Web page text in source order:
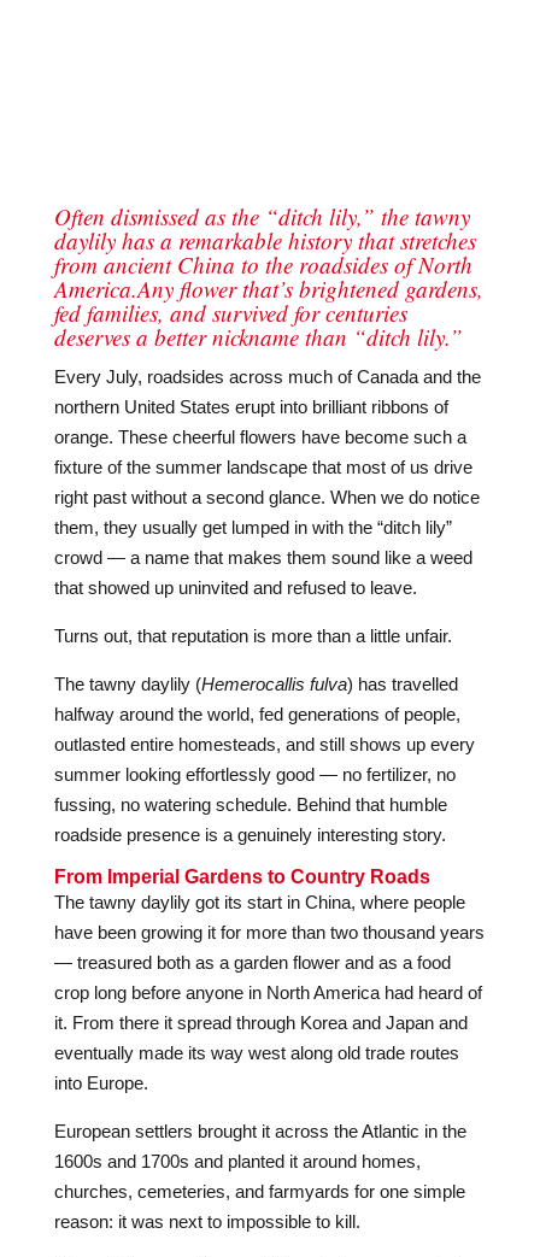
Often dismissed as the “ditch lily,” the tawny
daylily has a remarkable history that stretches
from ancient China to the roadsides of North
America.Any flower that’s brightened gardens,
fed families, and survived for centuries
deserves a better nickname than “ditch lily.”
Every July, roadsides across much of Canada and the
northern United States erupt into brilliant ribbons of
orange. These cheerful flowers have become such a
fixture of the summer landscape that most of us drive
right past without a second glance. When we do notice
them, they usually get lumped in with the “ditch lily”
crowd — a name that makes them sound like a weed
that showed up uninvited and refused to leave.
Turns out, that reputation is more than a little unfair.
The tawny daylily (Hemerocallis fulva) has travelled
halfway around the world, fed generations of people,
outlasted entire homesteads, and still shows up every
summer looking effortlessly good — no fertilizer, no
fussing, no watering schedule. Behind that humble
roadside presence is a genuinely interesting story.
From Imperial Gardens to Country Roads
The tawny daylily got its start in China, where people
have been growing it for more than two thousand years
— treasured both as a garden flower and as a food
crop long before anyone in North America had heard of
it. From there it spread through Korea and Japan and
eventually made its way west along old trade routes
into Europe.
European settlers brought it across the Atlantic in the
1600s and 1700s and planted it around homes,
churches, cemeteries, and farmyards for one simple
reason: it was next to impossible to kill.